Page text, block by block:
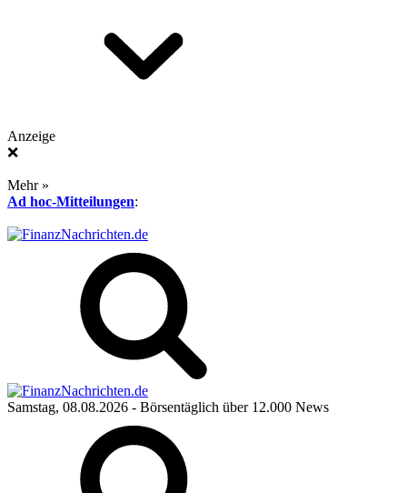
Anzeige
❌
Mehr »
Ad hoc-Mitteilungen:
Samstag, 08.08.2026 - Börsentäglich über 12.000 News